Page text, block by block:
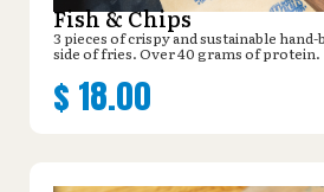
Fish & Chips
3 pieces of crispy and sustainable
side of fries. Over 40 grams of protein.
$ 18.00